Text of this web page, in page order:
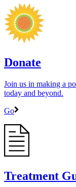
Donate
Join us in making a
today and beyond.
Go
Treatment